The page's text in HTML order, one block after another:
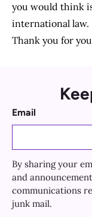
you would think
international law.
Thank you for
Email
By sharing your
and
communications
junk mail.